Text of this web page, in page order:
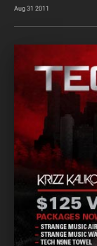
Aug 31 2011